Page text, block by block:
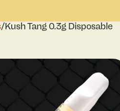
/Kush Tang 0.3g Disposable